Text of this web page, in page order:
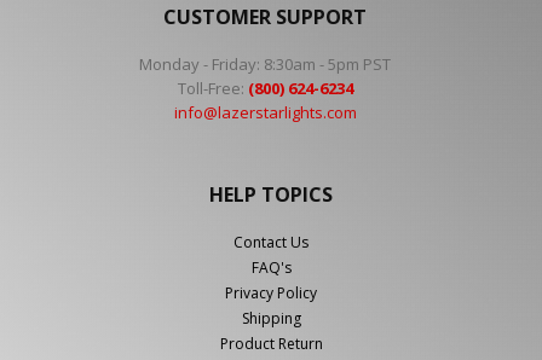
CUSTOMER SUPPORT
Monday - Friday: 8:30am - 5pm PST
Toll-Free: (800) 624-6234
info@lazerstarlights.com
HELP TOPICS
Contact Us
FAQ's
Privacy Policy
Shipping
Product Return